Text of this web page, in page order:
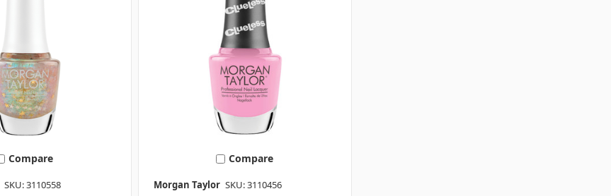
Compare
SKU: 3110558
Compare
Morgan Taylor SKU: 3110456